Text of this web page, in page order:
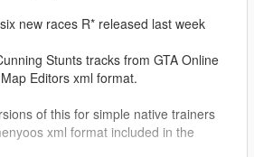
new races R* released last week
Stunts tracks from GTA Online
Editors xml format.
of this for simple native trainers
xml format included in the